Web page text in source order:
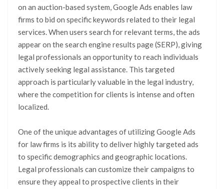
on an auction-based system, Google Ads enables law
firms to bid on specific keywords related to their legal
services. When users search for relevant terms, the ads
appear on the search engine results page (SERP), giving
legal professionals an opportunity to reach individuals
actively seeking legal assistance. This targeted
approach is particularly valuable in the legal industry,
where the competition for clients is intense and often
localized.
One of the unique advantages of utilizing Google Ads
for law firms is its ability to deliver highly targeted ads
to specific demographics and geographic locations.
Legal professionals can customize their campaigns to
ensure they appeal to prospective clients in their